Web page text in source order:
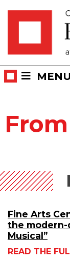
MENU
Fine Arts
the modern-
Musical”
READ THE